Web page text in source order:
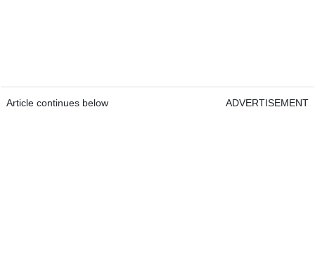
Article continues below ADVERTISEMENT